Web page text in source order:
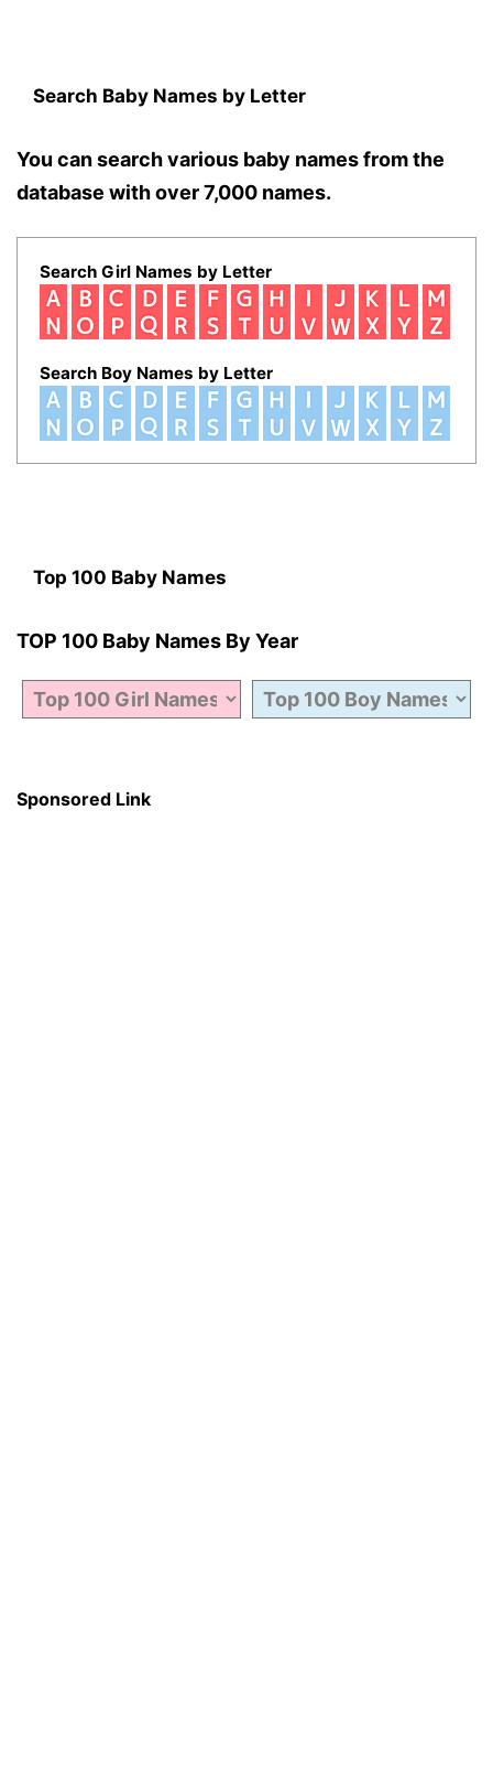
Search Baby Names by Letter
You can search various baby names from the
database with over 7,000 names.
Search Girl Names by Letter
Search Boy Names by Letter
Top 100 Baby Names
TOP 100 Baby Names By Year
Sponsored Link